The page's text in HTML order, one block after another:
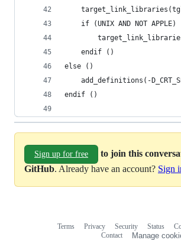
    if (UNIX AND NOT APPLE)
    endif ()
else ()
add_definitions(-
endif ()
Sign up for free
to join this
GitHub. Already have an account? Sign
Terms Privacy Security Status
Contact
Manage